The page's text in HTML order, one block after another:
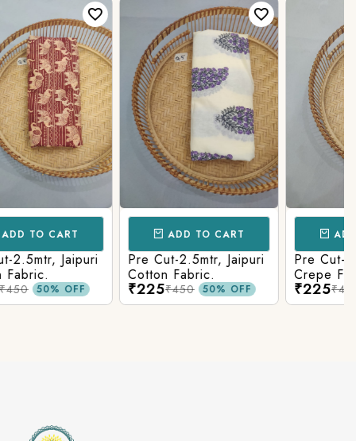
OFF
ADD TO CART
Pre Cut-2.5mtr, Jaipuri
Cotton Fabric.
₹225 ₹450 50% OFF
ADD TO
Pre Cut-2.5mtr, Rayon
Crepe Fabric.
₹225 ₹450 50%